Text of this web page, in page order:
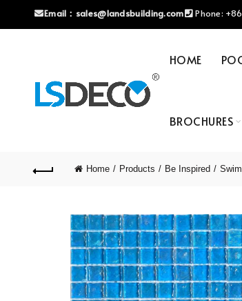
Email： sales@landsbuilding.com Phone:
HOME
BROCHURES
Home Products Be Inspired